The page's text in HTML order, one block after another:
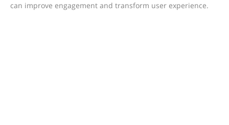
can improve engagement and transform user experience.